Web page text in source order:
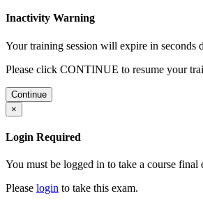
Inactivity Warning
Your training session will expire in seconds
Please click CONTINUE to resume your
Continue
×
Login Required
You must be logged in to take a course final
Please login to take this exam.